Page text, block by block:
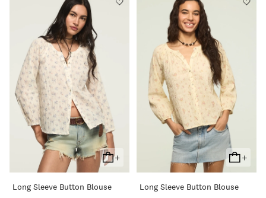
+
Add
To
Cart
Long Sleeve Button Blouse
+
Add
To
Cart
Long Sleeve Button Blouse